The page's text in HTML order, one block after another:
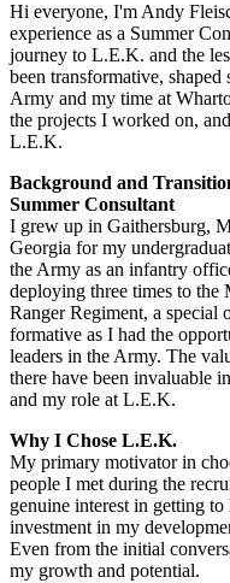
Hi everyone, I'm Andy
experience as a Summer
journey to L.E.K. and the
been transformative,
Army and my time at
the projects I worked on,
L.E.K.
Background and
Summer Consultant
I grew up in Gaithersburg,
Georgia for my
the Army as an infantry
deploying three times to
Ranger Regiment, a special
formative as I had the
leaders in the Army. The
there have been invaluable
and my role at L.E.K.
Why I Chose L.E.K.
My primary motivator in
people I met during the
genuine interest in getting
investment in my
Even from the initial
my growth and potential.